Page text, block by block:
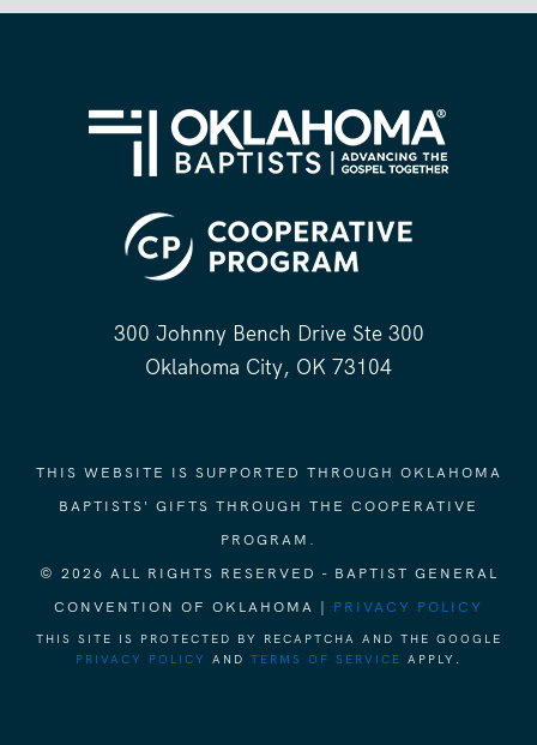
300 Johnny Bench Drive Ste 300
Oklahoma City, OK 73104
THIS WEBSITE IS SUPPORTED THROUGH OKLAHOMA
BAPTISTS' GIFTS THROUGH THE COOPERATIVE
PROGRAM.
© 2026 ALL RIGHTS RESERVED - BAPTIST GENERAL
CONVENTION OF OKLAHOMA | PRIVACY POLICY
THIS SITE IS PROTECTED BY RECAPTCHA AND THE GOOGLE
PRIVACY POLICY
AND TERMS OF SERVICE APPLY.